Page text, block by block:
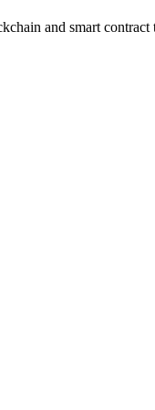
and smart